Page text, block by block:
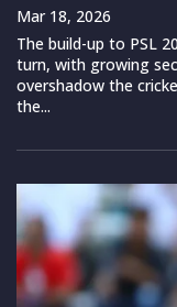
Mar 18, 2026
The build-up to PSL
turn, with growing
overshadow the
the...